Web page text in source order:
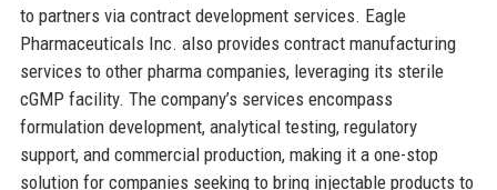
to partners via contract development services. Eagle
Pharmaceuticals Inc. also provides contract manufacturing
services to other pharma companies, leveraging its sterile
cGMP facility. The company’s services encompass
formulation development, analytical testing, regulatory
support, and commercial production, making it a one-stop
solution for companies seeking to bring injectable products to